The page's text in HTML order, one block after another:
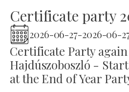
Certificate party
2026-06-27-2026-06-
Certificate Party
Hajdúszoboszló -
at the End of Year